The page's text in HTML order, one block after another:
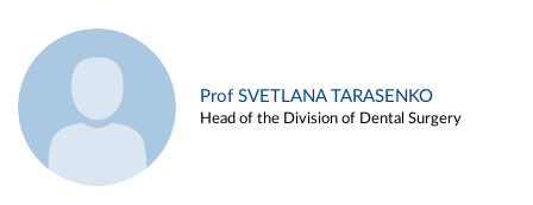
Prof SVETLANA TARASENKO
Head of the Division of Dental Surgery